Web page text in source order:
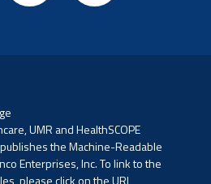
UMR and HealthSCOPE
the Machine-Readable
Enterprises, Inc. To link to the
please click on the URL